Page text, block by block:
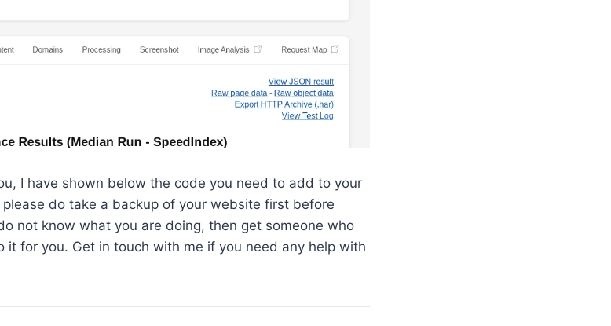
I have shown below the code you need to add to your
do take a backup of your website first before
not know what you are doing, then get someone who
it for you. Get in touch with me if you need any help with